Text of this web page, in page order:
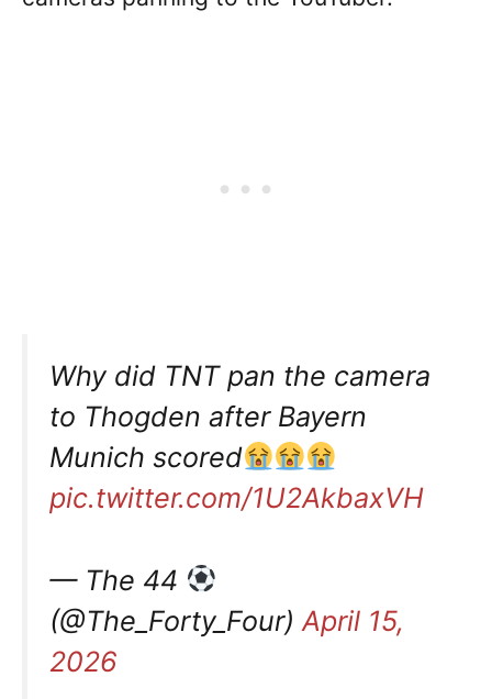
Why did TNT pan the camera
to Thogden after Bayern
Munich scored
pic.twitter.com/1U2AkbaxVH
— The 44
(@The_Forty_Four) April 15,
2026